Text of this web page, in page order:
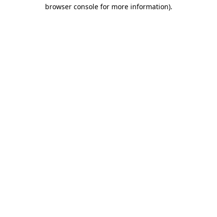
browser console for more information).